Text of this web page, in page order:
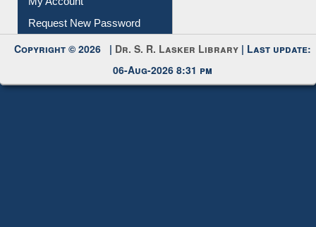
Request New Password
Copyright © 2026 | Dr. S. R. Lasker Library | Last update:
06-Aug-2026 8:31 pm